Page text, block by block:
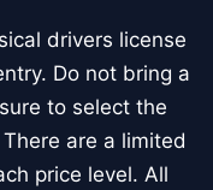
drivers license
Do not bring a
to select the
are a limited
price level. All